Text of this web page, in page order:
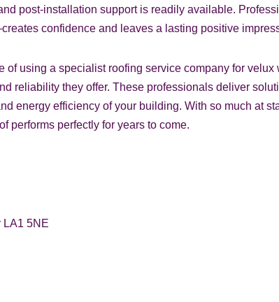
post-installation support is readily available.
confidence and leaves a lasting positive
of using a specialist roofing service company for
reliability they offer. These professionals deliver
energy efficiency of your building. With so much at
performs perfectly for years to come.
LA1 5NE